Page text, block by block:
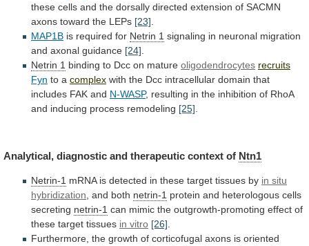
these cells and the dorsally directed extension of SACMN
axons toward the LEPs [23]
MAP1B is required for Netrin 1 signaling in neuronal migration
and axonal guidance [24]
Netrin 1 binding to Dcc on mature oligodendrocytes recruits
Fyn to a complex with the Dcc intracellular domain that
includes FAK and N-WASP, resulting in the inhibition of RhoA
and inducing process remodeling [25]
Analytical, diagnostic and therapeutic context of Ntn1
Netrin-1 mRNA is detected in these target tissues by in situ
hybridization , and both netrin-1 protein and heterologous cells
secreting netrin-1 can mimic the outgrowth-promoting effect of
these target tissues in vitro [26]
Furthermore, the growth of corticofugal axons is oriented